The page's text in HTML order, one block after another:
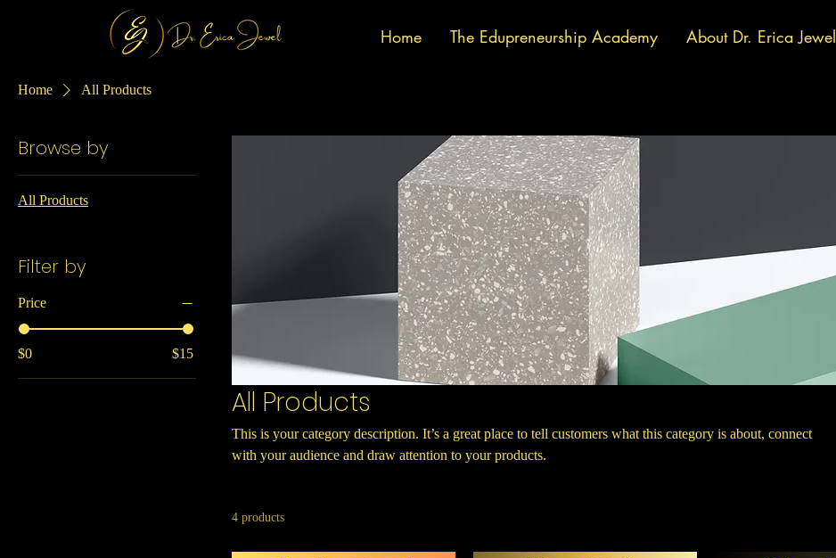
Home The Edupreneurship Academy About Dr. Erica Jewel
Home All Products
Browse by
All Products
Filter by
Price
$0 $15
All Products
This is your category description. It’s a great place to tell customers what this category is about, connect
with your audience and draw attention to your products.
4 products